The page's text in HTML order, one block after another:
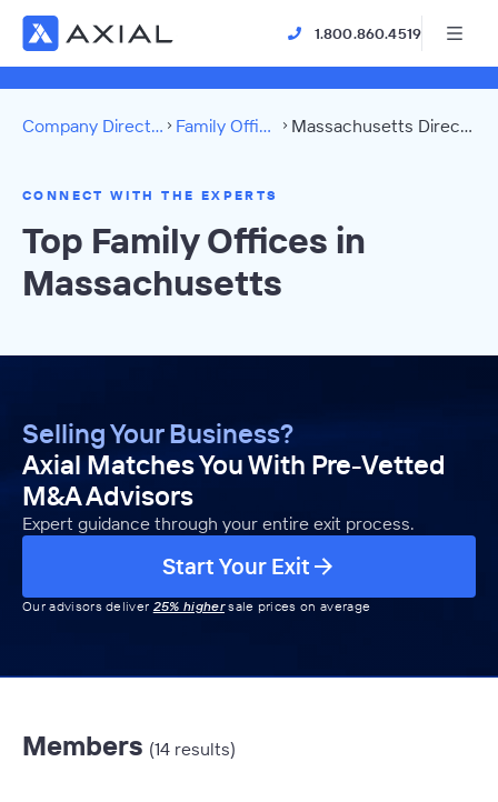
1.800.860.4519
Company Directory Family Offices Massachusetts Directory
CONNECT WITH THE EXPERTS
Top Family Offices in
Massachusetts
Selling Your Business?
Axial Matches You With Pre-Vetted
M&A Advisors
Expert guidance through your entire exit process.
Start Your Exit
Our advisors deliver 25% highersale prices on average
Members (14 results)